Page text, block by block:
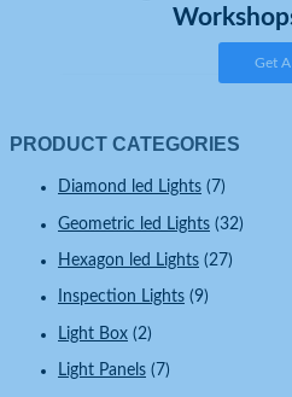
PRODUCT CATEGORIES
Diamond led Lights (7)
Geometric led Lights (32)
Hexagon led Lights (27)
Inspection Lights (9)
Light Box (2)
Light Panels (7)
Get